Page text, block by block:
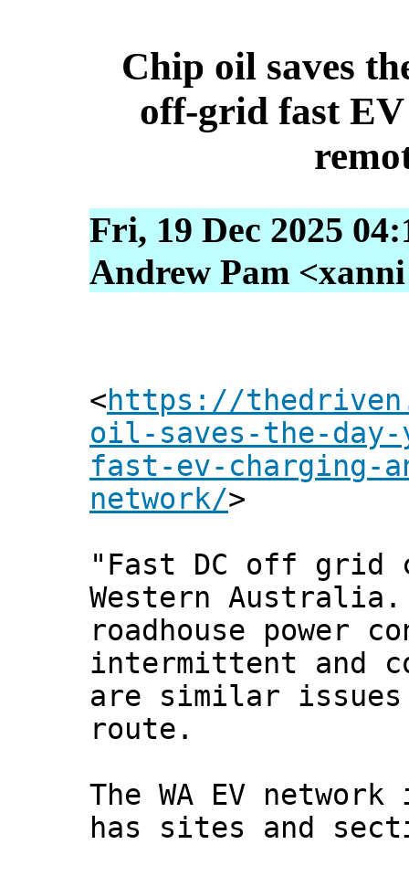
Chip oil saves
off-grid fast
Fri, 19 Dec 2025
Andrew Pam
<https://
oil-saves-the-
fast-ev-charging-
network/>
"Fast DC off
Western
roadhouse power
intermittent and
are similar issues
route.
The WA EV
has sites and